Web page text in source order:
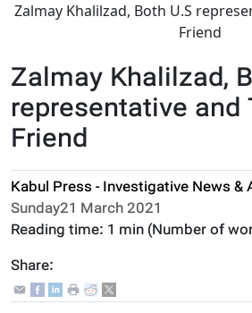
Zalmay Khalilzad, Both U.S
Friend
Zalmay Khalilzad,
representative and
Friend
Kabul Press - Investigative News &
Sunday21 March 2021
Reading time: 1 min (Number of
Share: